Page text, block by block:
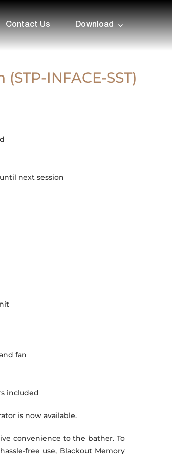
Contact Us Download
INFACE-SST)
next session
fan
included
is now available.
convenience to the bather. To
free use, Blackout Memory